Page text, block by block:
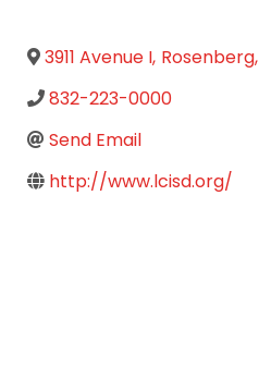
3911 Avenue I, Rosenberg,
832-223-0000
Send Email
http://www.lcisd.org/